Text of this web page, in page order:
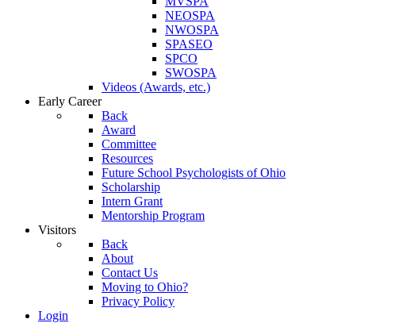
NEOSPA
NWOSPA
SPASEO
SPCO
SWOSPA
Videos (Awards, etc.)
Early Career
Back
Award
Committee
Resources
Future School Psychologists of Ohio
Scholarship
Intern Grant
Mentorship Program
Visitors
Back
About
Contact Us
Moving to Ohio?
Privacy Policy
Login